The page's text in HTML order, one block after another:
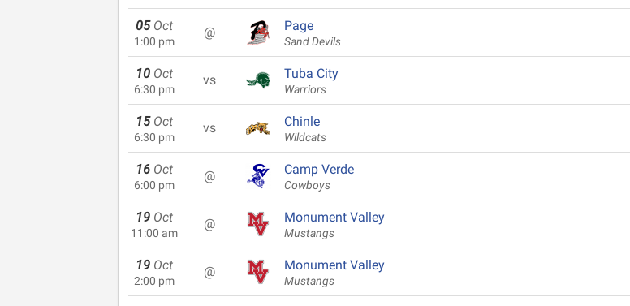
05 Oct
1:00 pm
@ Page
Sand Devils
10 Oct
6:30 pm
vs Tuba City
Warriors
15 Oct
6:30 pm
vs Chinle
Wildcats
16 Oct
6:00 pm
@ Camp Verde
Cowboys
19 Oct
11:00 am
@ Monument Valley
Mustangs
19 Oct
2:00 pm
@ Monument Valley
Mustangs